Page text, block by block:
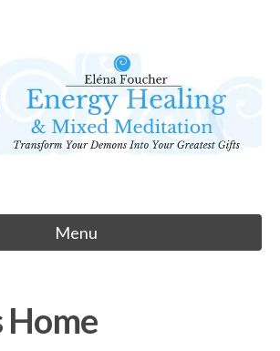
Meditation
Menu
Home